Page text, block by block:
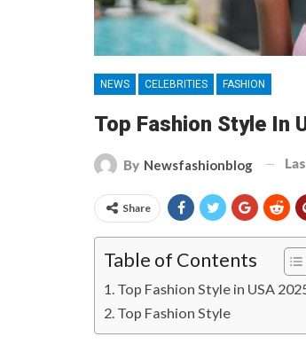
NEWS CELEBRITIES FASHION
Top Fashion Style In
By Newsfashionblog
Share
Table of Contents
Top Fashion Style in USA
Top Fashion Style